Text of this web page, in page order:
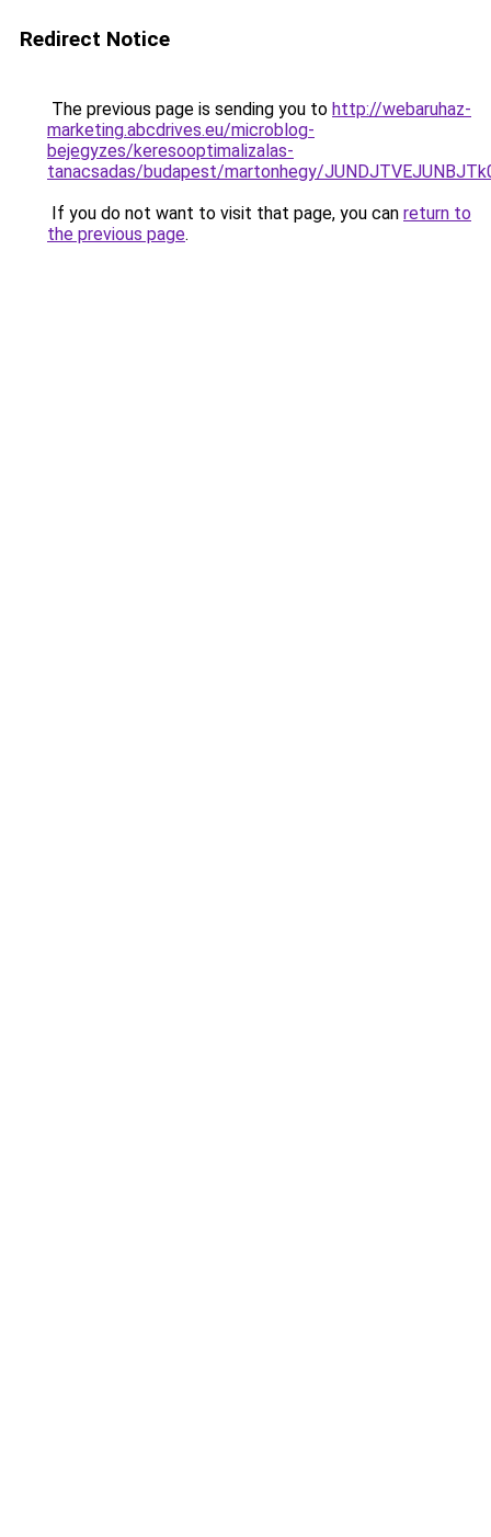
Redirect Notice
The previous page is sending you to http://webaruhaz-
marketing.abcdrives.eu/microblog-
bejegyzes/keresooptimalizalas-
tanacsadas/budapest/martonhegy/
If you do not want to visit that page, you can return to
the previous page.